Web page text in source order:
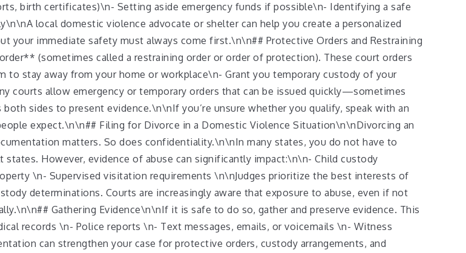
birth certificates)\n- Setting aside emergency funds if possible\n- Identifying a safe
local domestic violence advocate or shelter can help you create a personalized
your immediate safety must always come first.\n\n## Protective Orders and Restraining
(sometimes called a restraining order or order of protection). These court orders
stay away from your home or workplace\n- Grant you temporary custody of your
courts allow emergency or temporary orders that can be issued quickly—sometimes
sides to present evidence.\n\nIf you’re unsure whether you qualify, speak with an
expect.\n\n## Filing for Divorce in a Domestic Violence Situation\n\nDivorcing an
matters. So does confidentiality.\n\nIn many states, you do not have to
However, evidence of abuse can significantly impact:\n\n- Child custody
\n- Supervised visitation requirements \n\nJudges prioritize the best interests of
determinations. Courts are increasingly aware that exposure to abuse, even if not
Gathering Evidence\n\nIf it is safe to do so, gather and preserve evidence. This
records \n- Police reports \n- Text messages, emails, or voicemails \n- Witness
can strengthen your case for protective orders, custody arrangements, and